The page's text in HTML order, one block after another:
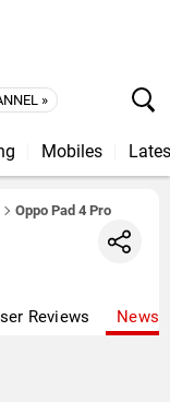
»
Mobiles
Oppo Pad 4 Pro
Reviews News